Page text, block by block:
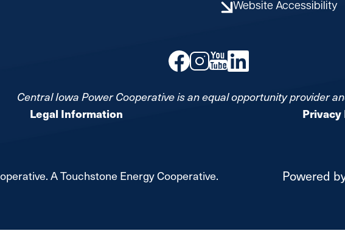
Website Accessibility
ImageImageImage
Image
Central Iowa Power Cooperative is an equal opportunity provider
Legal Information
Privacy
A Touchstone Energy Cooperative. Powered